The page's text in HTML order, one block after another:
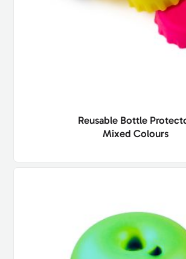
Reusable Bottle
Mixed Colours